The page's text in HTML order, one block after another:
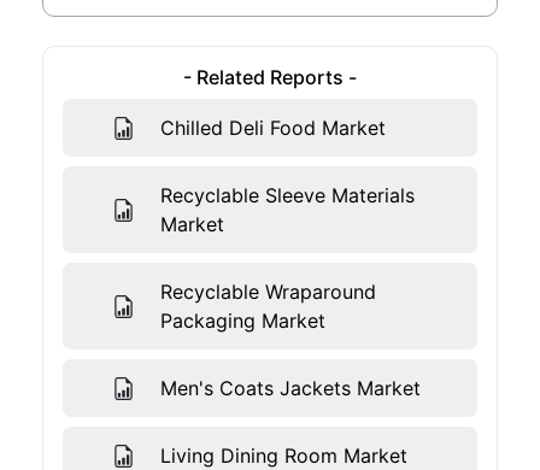
- Related Reports -
Chilled Deli Food Market
Recyclable Sleeve Materials
Market
Recyclable Wraparound
Packaging Market
Men's Coats Jackets Market
Living Dining Room Market